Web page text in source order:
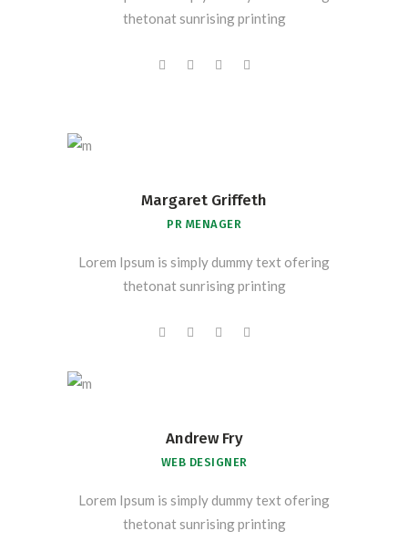
thetonat sunrising printing
Margaret Griffeth
PR MENAGER
Lorem Ipsum is simply dummy text ofering
thetonat sunrising printing
Andrew Fry
WEB DESIGNER
Lorem Ipsum is simply dummy text ofering
thetonat sunrising printing